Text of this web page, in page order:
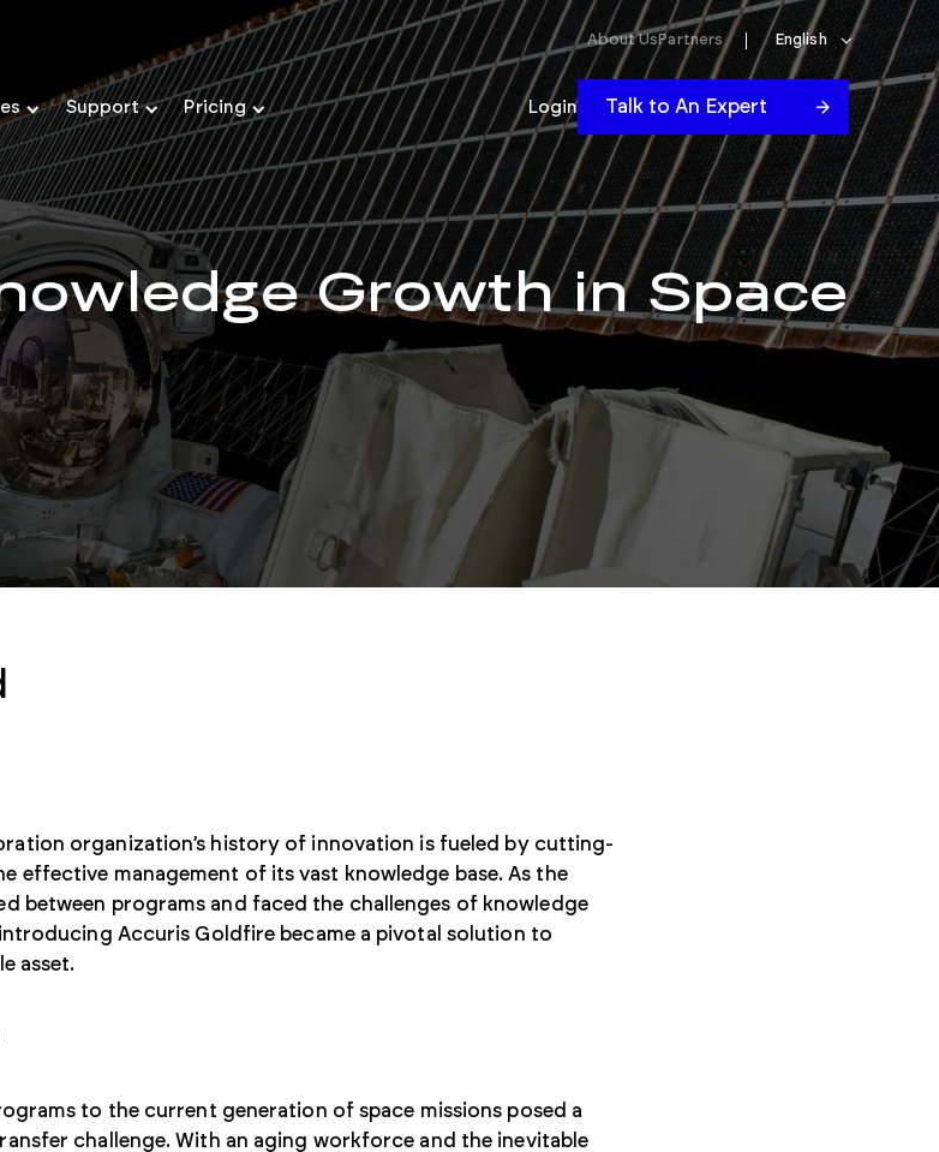
About Us Partners English
Support Pricing Login Talk to An Expert
Growth in Space
organization’s history of innovation is fueled by cutting-
effective management of its vast knowledge base. As the
between programs and faced the challenges of knowledge
Accuris Goldfire became a pivotal solution to
asset.
to the current generation of space missions posed a
challenge. With an aging workforce and the inevitable